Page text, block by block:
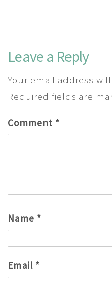
Leave a Reply
Your email address
Required fields are
Comment *
Name *
Email *